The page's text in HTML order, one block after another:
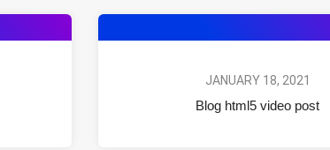
JANUARY 18, 2021
Blog html5 video post